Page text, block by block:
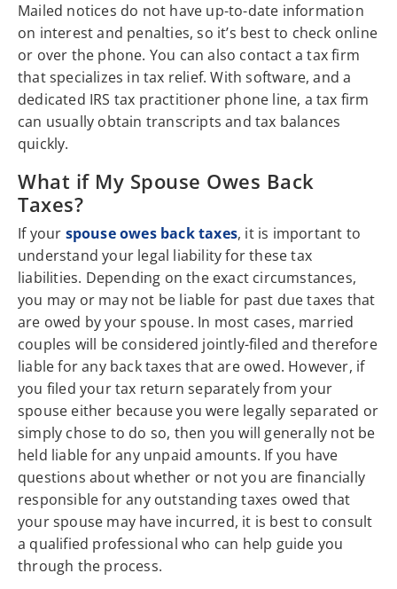
Mailed notices do not have up-to-date information
on interest and penalties, so it’s best to check online
or over the phone. You can also contact a tax firm
that specializes in tax relief. With software, and a
dedicated IRS tax practitioner phone line, a tax firm
can usually obtain transcripts and tax balances
quickly.
What if My Spouse Owes Back
Taxes?
If your spouse owes back taxes, it is important to
understand your legal liability for these tax
liabilities. Depending on the exact circumstances,
you may or may not be liable for past due taxes that
are owed by your spouse. In most cases, married
couples will be considered jointly-filed and therefore
liable for any back taxes that are owed. However, if
you filed your tax return separately from your
spouse either because you were legally separated or
simply chose to do so, then you will generally not be
held liable for any unpaid amounts. If you have
questions about whether or not you are financially
responsible for any outstanding taxes owed that
your spouse may have incurred, it is best to consult
a qualified professional who can help guide you
through the process.